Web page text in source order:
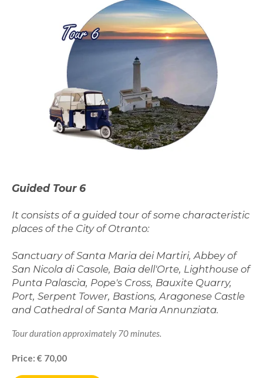
Guided Tour 6
It consists of a guided tour of some characteristic
places of the City of Otranto:
Sanctuary of Santa Maria dei Martiri, Abbey of
San Nicola di Casole, Baia dell'Orte, Lighthouse of
Punta Palascìa, Pope's Cross, Bauxite Quarry,
Port, Serpent Tower, Bastions, Aragonese Castle
and Cathedral of Santa Maria Annunziata.
Tour duration approximately 70 minutes.
Price: € 70,00